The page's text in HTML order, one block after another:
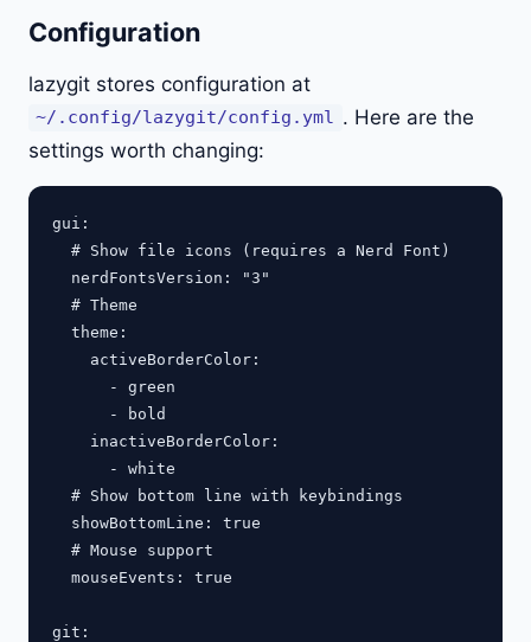
Configuration
lazygit stores configuration at
~/.config/lazygit/config.yml . Here are the
settings worth changing:
gui:
  # Show file icons (requires a Nerd Font)
  nerdFontsVersion: "3"
  # Theme
  theme:
    activeBorderColor:
      - green
      - bold
    inactiveBorderColor:
      - white
  # Show bottom line with keybindings
  showBottomLine: true
  # Mouse support
  mouseEvents: true
git: